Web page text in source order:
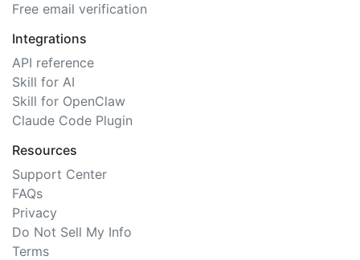
Free email verification
Integrations
API reference
Skill for AI
Skill for OpenClaw
Claude Code Plugin
Resources
Support Center
FAQs
Privacy
Do Not Sell My Info
Terms